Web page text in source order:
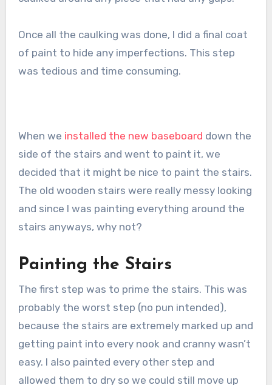
Once all the caulking was done, I did a final coat
of paint to hide any imperfections. This step
was tedious and time consuming.
When we installed the new baseboard down the
side of the stairs and went to paint it, we
decided that it might be nice to paint the stairs.
The old wooden stairs were really messy looking
and since I was painting everything around the
stairs anyways, why not?
Painting the Stairs
The first step was to prime the stairs. This was
probably the worst step (no pun intended),
because the stairs are extremely marked up and
getting paint into every nook and cranny wasn’t
easy. I also painted every other step and
allowed them to dry so we could still move up